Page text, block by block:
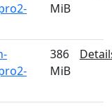
MiB
386
MiB